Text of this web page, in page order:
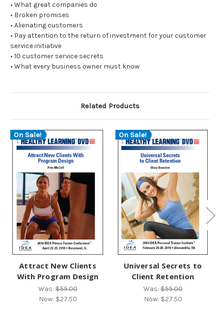
• What great companies do
• Broken promises
• Alienating customers
• Pay attention to the return of investment for your customer
service initiative
• 10 customer service secrets
• What every business owner must know
Related Products
On Sale!
Attract New Clients
With Program Design
Was:$55.00
Now: $27.50
On Sale!
Universal Secrets to
Client Retention
Was:$55.00
Now: $27.50